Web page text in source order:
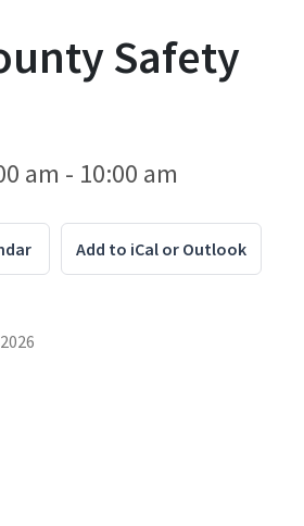
Safety
am - 10:00 am
Add to iCal or Outlook